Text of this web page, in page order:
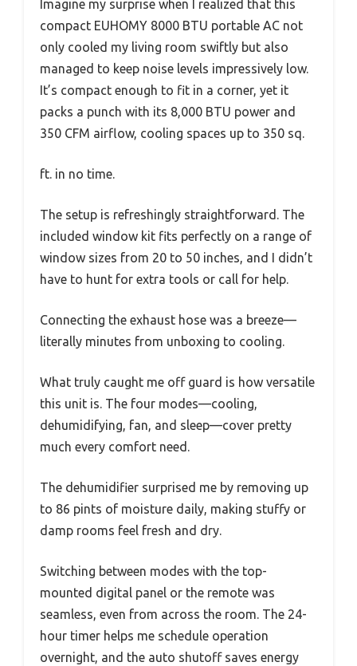
Imagine my surprise when I realized that this
compact EUHOMY 8000 BTU portable AC not
only cooled my living room swiftly but also
managed to keep noise levels impressively low.
It’s compact enough to fit in a corner, yet it
packs a punch with its 8,000 BTU power and
350 CFM airflow, cooling spaces up to 350 sq.
ft. in no time.
The setup is refreshingly straightforward. The
included window kit fits perfectly on a range of
window sizes from 20 to 50 inches, and I didn’t
have to hunt for extra tools or call for help.
Connecting the exhaust hose was a breeze—
literally minutes from unboxing to cooling.
What truly caught me off guard is how versatile
this unit is. The four modes—cooling,
dehumidifying, fan, and sleep—cover pretty
much every comfort need.
The dehumidifier surprised me by removing up
to 86 pints of moisture daily, making stuffy or
damp rooms feel fresh and dry.
Switching between modes with the top-
mounted digital panel or the remote was
seamless, even from across the room. The 24-
hour timer helps me schedule operation
overnight, and the auto shutoff saves energy